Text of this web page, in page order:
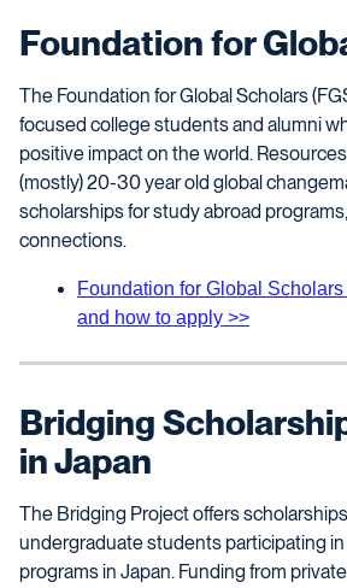
Foundation for
The Foundation for Global Scholars
focused college students and alumni
positive impact on the world.
(mostly) 20-30 year old global
scholarships for study abroad
connections.
Foundation for Global
and how to apply >>
Bridging
in Japan
The Bridging Project offers
undergraduate students participating
programs in Japan. Funding from